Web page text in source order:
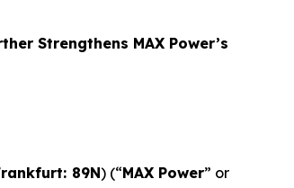
Strengthens MAX Power’s
89N) (“MAX Power” or